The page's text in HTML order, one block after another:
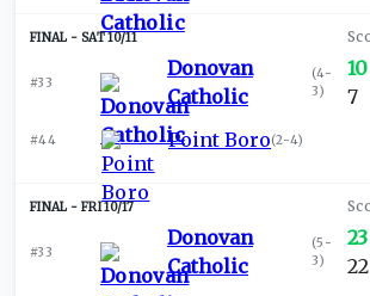
SAT 10/11
#33
Donovan
Catholic
(4-
3)
#44 Point Boro(2-4)
10
7
FRI 10/17
#33
Donovan
Catholic
(5-
3)
23
22